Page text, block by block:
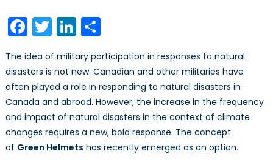
Facebook
TwitterLinkedIn
Share
The idea of military participation in responses to natural
disasters is not new. Canadian and other militaries have
often played a role in responding to natural disasters in
Canada and abroad. However, the increase in the frequency
and impact of natural disasters in the context of climate
changes requires a new, bold response. The concept
of Green Helmets has recently emerged as an option.